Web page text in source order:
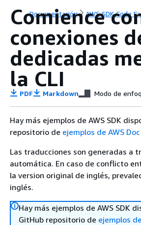
Documentación AWS SDK Code
Comience
conexiones
dedicadas
la CLI
PDF Markdown Modo de
Hay más ejemplos de AWS SDK
repositorio de ejemplos de AWS Doc
Las traducciones son generadas a
automática. En caso de conflicto
la version original de inglés,
inglés.
Hay más ejemplos de AWS SDK
GitHub repositorio de ejemplos